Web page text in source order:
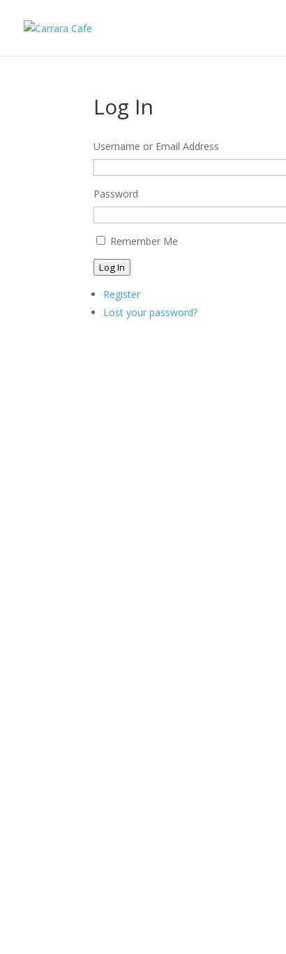
Log In
Username or Email Address
Password
Remember Me
Log In
Register
Lost your password?